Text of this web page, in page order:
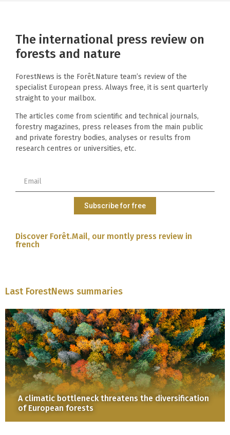
The international press review on
forests and nature
ForestNews is the Forêt.Nature team’s review of the
specialist European press. Always free, it is sent quarterly
straight to your mailbox.
The articles come from scientific and technical journals,
forestry magazines, press releases from the main public
and private forestry bodies, analyses or results from
research centres or universities, etc.
Subscribe for free
Discover Forêt.Mail, our montly press review in
french
Last ForestNews summaries
A climatic bottleneck threatens the diversification
of European forests